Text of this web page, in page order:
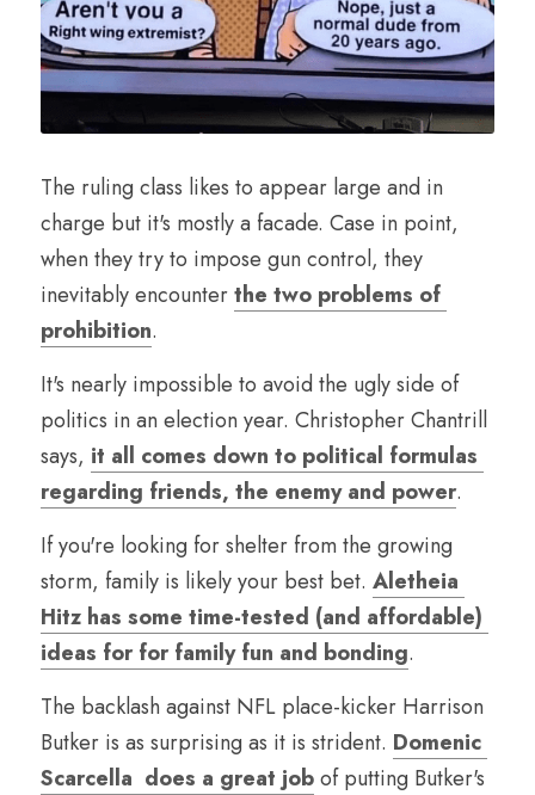
The ruling class likes to appear large and in
charge but it's mostly a facade. Case in point,
when they try to impose gun control, they
inevitably encounter the two problems of
prohibition.
It's nearly impossible to avoid the ugly side of
politics in an election year. Christopher Chantrill
says, it all comes down to political formulas
regarding friends, the enemy and power.
If you're looking for shelter from the growing
storm, family is likely your best bet. Aletheia
Hitz has some time-tested (and affordable)
ideas for for family fun and bonding.
The backlash against NFL place-kicker Harrison
Butker is as surprising as it is strident. Domenic
Scarcella  does a great job of putting Butker's